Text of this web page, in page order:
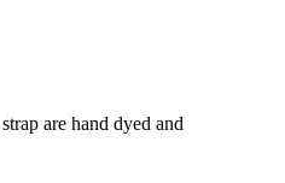
are hand dyed and